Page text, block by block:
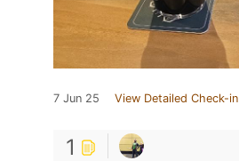
7 Jun 25 View Detailed Check-in
1